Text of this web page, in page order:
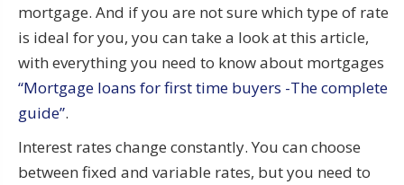
mortgage. And if you are not sure which type of rate
is ideal for you, you can take a look at this article,
with everything you need to know about mortgages
“Mortgage loans for first time buyers -The complete
guide”.
Interest rates change constantly. You can choose
between fixed and variable rates, but you need to